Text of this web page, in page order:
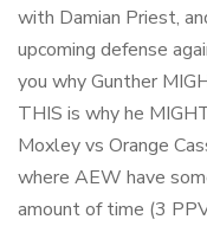
with Damian Priest,
upcoming defense
you why Gunther
THIS is why he
Moxley vs Orange
where AEW have
amount of time (3